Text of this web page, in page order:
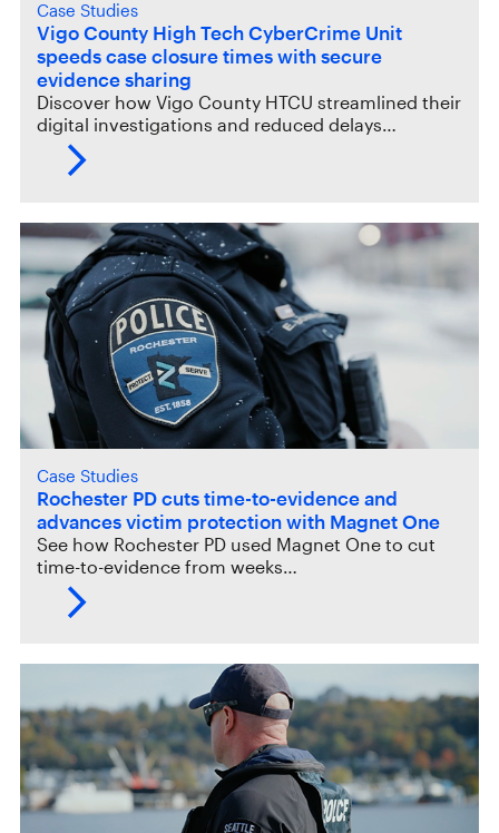
Case Studies
Vigo County High Tech CyberCrime Unit
speeds case closure times with secure
evidence sharing
Discover how Vigo County HTCU streamlined their
digital investigations and reduced delays…
Case Studies
Rochester PD cuts time-to-evidence and
advances victim protection with Magnet One
See how Rochester PD used Magnet One to cut
time-to-evidence from weeks…